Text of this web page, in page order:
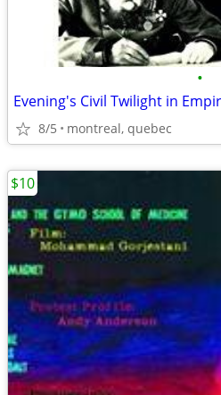
•
8/5 montreal, quebec
$10